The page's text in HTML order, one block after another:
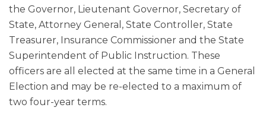
the Governor, Lieutenant Governor, Secretary of
State, Attorney General, State Controller, State
Treasurer, Insurance Commissioner and the State
Superintendent of Public Instruction. These
officers are all elected at the same time in a General
Election and may be re-elected to a maximum of
two four-year terms.